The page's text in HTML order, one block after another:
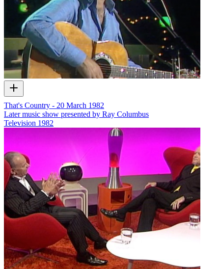
That's Country - 20 March 1982
Later music show presented by Ray Columbus
Television 1982